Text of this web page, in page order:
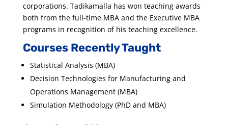
corporations. Tadikamalla has won teaching awards
both from the full-time MBA and the Executive MBA
programs in recognition of his teaching excellence.
Courses Recently Taught
Statistical Analysis (MBA)
Decision Technologies for Manufacturing and
Operations Management (MBA)
Simulation Methodology (PhD and MBA)